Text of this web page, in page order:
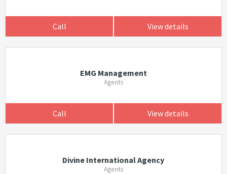
Call View details
EMG Management
Agents
Call View details
Divine International Agency
Agents